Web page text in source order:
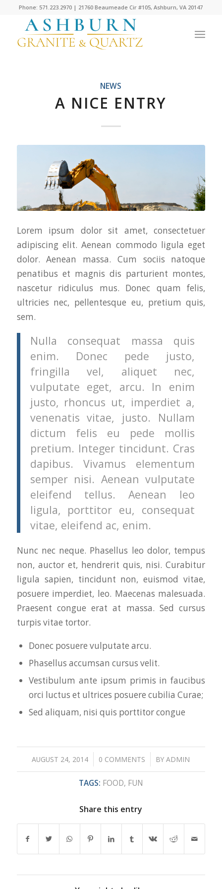
Phone: 571.223.2970 | 21760 Beaumeade Cir #105, Ashburn, VA 20147
NEWS
A NICE ENTRY
Lorem ipsum dolor sit amet, consectetuer
adipiscing elit. Aenean commodo ligula eget
dolor. Aenean massa. Cum sociis natoque
penatibus et magnis dis parturient montes,
nascetur ridiculus mus. Donec quam felis,
ultricies nec, pellentesque eu, pretium quis,
sem.
Nulla consequat massa quis
enim. Donec pede justo,
fringilla vel, aliquet nec,
vulputate eget, arcu. In enim
justo, rhoncus ut, imperdiet a,
venenatis vitae, justo. Nullam
dictum felis eu pede mollis
pretium. Integer tincidunt. Cras
dapibus. Vivamus elementum
semper nisi. Aenean vulputate
eleifend tellus. Aenean leo
ligula, porttitor eu, consequat
vitae, eleifend ac, enim.
Nunc nec neque. Phasellus leo dolor, tempus
non, auctor et, hendrerit quis, nisi. Curabitur
ligula sapien, tincidunt non, euismod vitae,
posuere imperdiet, leo. Maecenas malesuada.
Praesent congue erat at massa. Sed cursus
turpis vitae tortor.
Donec posuere vulputate arcu.
Phasellus accumsan cursus velit.
Vestibulum ante ipsum primis in faucibus
orci luctus et ultrices posuere cubilia Curae;
Sed aliquam, nisi quis porttitor congue
AUGUST 24, 2014
/ 0 COMMENTS
/ BYADMIN
TAGS: FOOD, FUN
Share this entry